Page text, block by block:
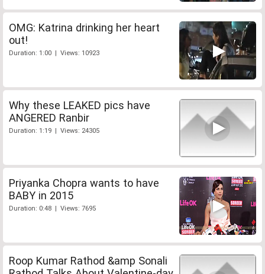
OMG: Katrina drinking her heart
out!
Duration: 1:00 | Views: 10923
Why these LEAKED pics have
ANGERED Ranbir
Duration: 1:19 | Views: 24305
Priyanka Chopra wants to have
BABY in 2015
Duration: 0:48 | Views: 7695
Roop Kumar Rathod &amp Sonali